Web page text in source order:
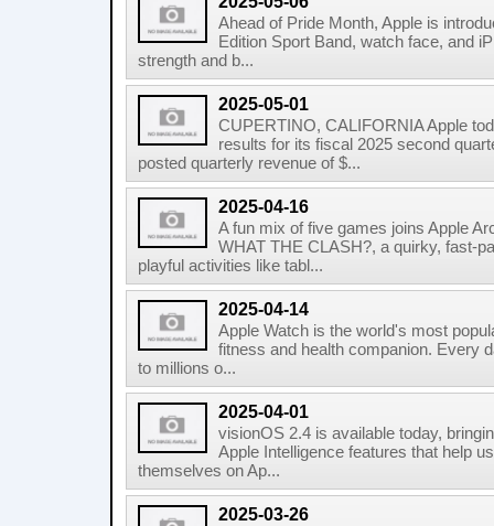
Ahead of Pride Month, Apple is
Edition Sport Band, watch face, and
strength and b...
2025-05-01
CUPERTINO, CALIFORNIA Apple
results for its fiscal 2025 second
posted quarterly revenue of $...
2025-04-16
A fun mix of five games joins Apple
WHAT THE CLASH?, a quirky, fast-
playful activities like tabl...
2025-04-14
Apple Watch is the world's most
fitness and health companion. Every
to millions o...
2025-04-01
visionOS 2.4 is available today,
Apple Intelligence features that help
themselves on Ap...
2025-03-26